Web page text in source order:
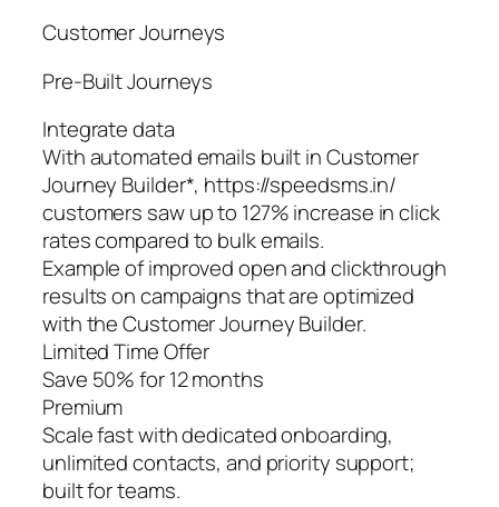
Customer Journeys
Pre‑Built Journeys
Integrate data
With automated emails built in Customer
Journey Builder*, https://speedsms.in/
customers saw up to 127% increase in click
rates compared to bulk emails.
Example of improved open and clickthrough
results on campaigns that are optimized
with the Customer Journey Builder.
Limited Time Offer
Save 50% for 12 months
Premium
Scale fast with dedicated onboarding,
unlimited contacts, and priority support;
built for teams.